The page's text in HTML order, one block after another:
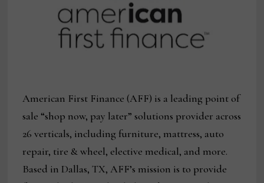
American First Finance (AFF) is a leading point of
sale “shop now, pay later” solutions provider across
26 verticals, including furniture, mattress, auto
repair, tire & wheel, elective medical, and more.
Based in Dallas, TX, AFF’s mission is to provide